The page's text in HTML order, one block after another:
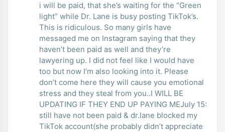
i will be paid, that she’s waiting for the “Green
light” while Dr. Lane is busy posting TikTok’s.
This is ridiculous. So many girls have
messaged me on Instagram saying that they
haven’t been paid as well and they’re
lawyering up. I did not feel like I would have
too but now I’m also looking into it. Please
don’t come here they will cause you emotional
stress and they steal from you..I WILL BE
UPDATING IF THEY END UP PAYING MEJuly 15:
still have not been paid & dr.lane blocked my
TikTok account(she probably didn’t appreciate